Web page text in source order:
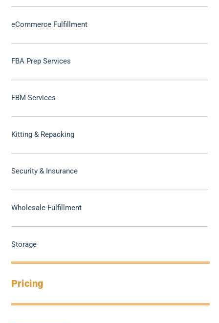
eCommerce Fulfillment
FBA Prep Services
FBM Services
Kitting & Repacking
Security & Insurance
Wholesale Fulfillment
Storage
Pricing